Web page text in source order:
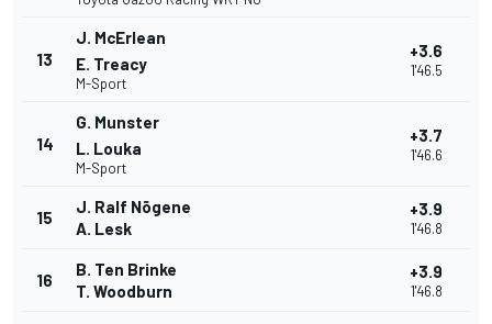
13
J. McErlean
E. Treacy
M-Sport
+3.6
1'46.5
14
G. Munster
L. Louka
M-Sport
+3.7
1'46.6
15
J. Ralf Nõgene
A. Lesk
+3.9
1'46.8
16
B. Ten Brinke
T. Woodburn
+3.9
1'46.8